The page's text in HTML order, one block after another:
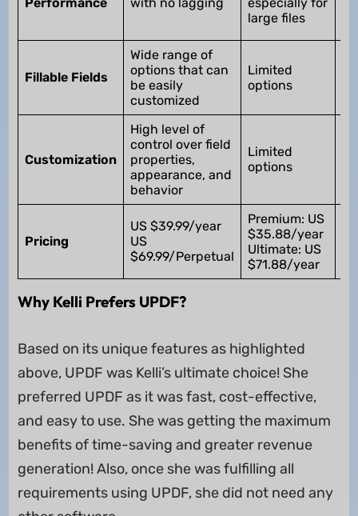
large files
Fillable Fields
Wide range of
options that can
be easily
customized
Limited
options
Customization
High level of
control over field
properties,
appearance, and
behavior
Limited
options
Pricing
US $39.99/year
US
$69.99/Perpetual
Premium: US
$35.88/year
Ultimate: US
$71.88/year
Why Kelli Prefers UPDF?
Based on its unique features as highlighted
above, UPDF was Kelli’s ultimate choice! She
preferred UPDF as it was fast, cost-effective,
and easy to use. She was getting the maximum
benefits of time-saving and greater revenue
generation! Also, once she was fulfilling all
requirements using UPDF, she did not need any